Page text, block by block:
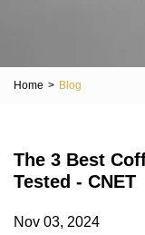
Home > Blog
The 3 Best
Tested - CNET
Nov 03, 2024